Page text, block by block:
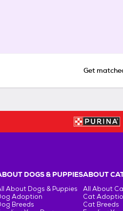
Get
DOGS & PUPPIES
About Dogs & Puppies
Adoption
Breeds
ABOUT
All About
Cat
Cat Breeds